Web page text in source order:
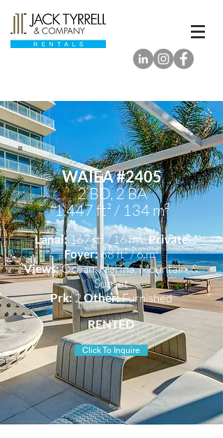
WAIEA #2405
2 BD, 2 BA
1,447 ft² / 134 m²
Lanai:167 ft² / 16 m² ,Private
Foyer:68 ft² / 6 m²
Views:Ocean, Marina, Mountain,&
Sunset
Prk:2Other:Furnished
RENTED
Click To Inquire